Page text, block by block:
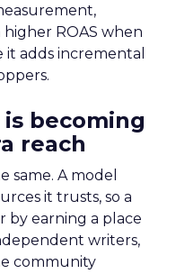
higher ROAS when
it adds incremental
becoming
reach
same. A model
it trusts, so a
by earning a place
writers,
community